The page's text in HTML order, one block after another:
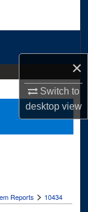
×
Switch to
desktopview
Reports > 10434